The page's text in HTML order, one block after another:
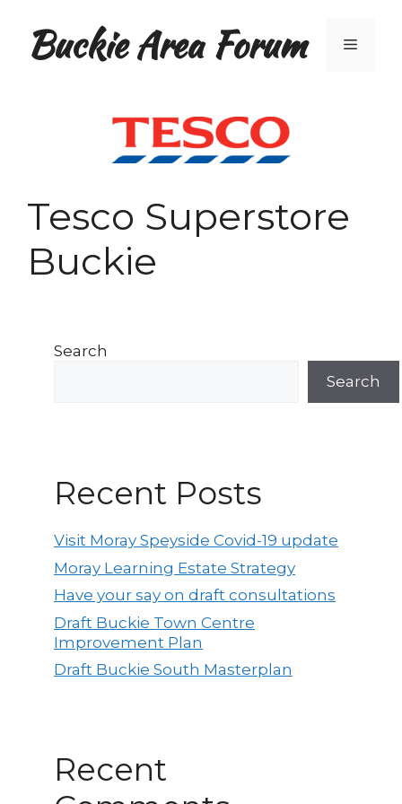
contentBuckie Area Forum Menu
Tesco Superstore
Buckie
Search
Search
Recent Posts
Visit Moray Speyside Covid-19 update
Moray Learning Estate Strategy
Have your say on draft consultations
Draft Buckie Town Centre
Improvement Plan
Draft Buckie South Masterplan
Recent